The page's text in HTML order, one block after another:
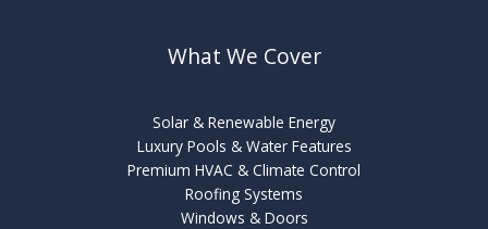
What We Cover
Solar & Renewable Energy
Luxury Pools & Water Features
Premium HVAC & Climate Control
Roofing Systems
Windows & Doors